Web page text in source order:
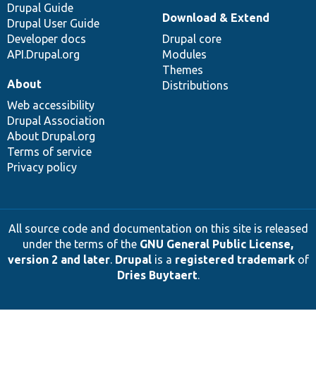
Drupal Guide
Drupal User Guide
Developer docs
API.Drupal.org
Download & Extend
Drupal core
Modules
Themes
Distributions
About
Web accessibility
Drupal Association
About Drupal.org
Terms of service
Privacy policy
All source code and documentation on this site is released
under the terms of the GNU General Public License,
version 2 and later. Drupalis a registered trademarkof
Dries Buytaert.